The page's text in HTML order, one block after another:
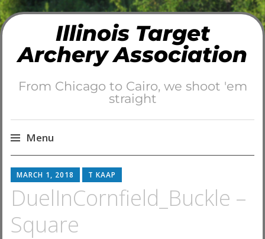
Illinois Target
Archery Association
From Chicago to Cairo, we shoot 'em
straight
Menu
Skip
to
content
MARCH 1, 2018 T KAAP
DuelInCornfield_Buckle –
Square